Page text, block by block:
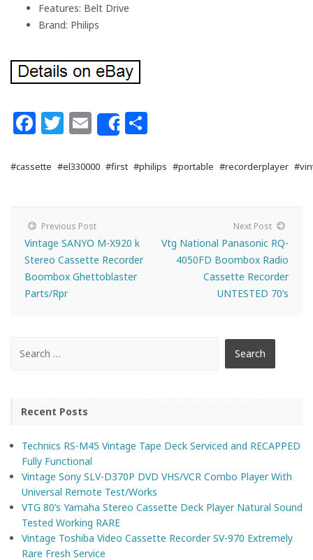
Features: Belt Drive
Brand: Philips
Facebook
Twitter
Email
Share
#cassette #el330000 #first #philips #portable #recorderplayer
Previous Post
Vintage SANYO M-X920 k
Stereo Cassette Recorder
Boombox Ghettoblaster
Parts/Rpr
Next Post
Vtg National Panasonic RQ-
4050FD Boombox Radio
Cassette Recorder
UNTESTED 70’s
Recent Posts
Technics RS-M45 Vintage Tape Deck Serviced and RECAPPED
Fully Functional
Vintage Sony SLV-D370P DVD VHS/VCR Combo Player With
Universal Remote Test/Works
VTG 80’s Yamaha Stereo Cassette Deck Player Natural Sound
Tested Working RARE
Vintage Toshiba Video Cassette Recorder SV-970 Extremely
Rare Fresh Service